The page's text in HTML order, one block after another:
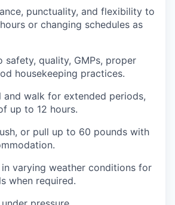
punctuality, and flexibility to
or changing schedules as
safety, quality, GMPs, proper
housekeeping practices.
and walk for extended periods,
up to 12 hours.
or pull up to 60 pounds with
varying weather conditions for
when required.